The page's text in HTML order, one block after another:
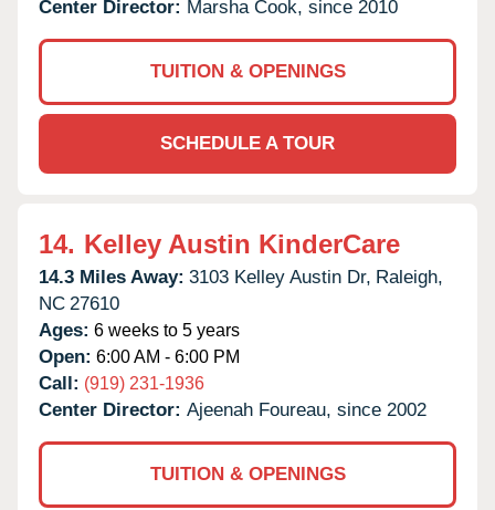
Center Director: Marsha Cook, since 2010
TUITION & OPENINGS
SCHEDULE A TOUR
14. Kelley Austin KinderCare
14.3 Miles Away: 3103 Kelley Austin Dr, Raleigh,
NC 27610
Ages: 6 weeks to 5 years
Open: 6:00 AM - 6:00 PM
Call: (919) 231-1936
Center Director: Ajeenah Foureau, since 2002
TUITION & OPENINGS